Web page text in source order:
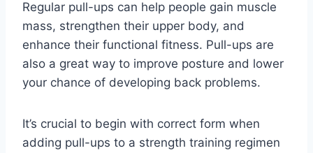
Regular pull-ups can help people gain muscle
mass, strengthen their upper body, and
enhance their functional fitness. Pull-ups are
also a great way to improve posture and lower
your chance of developing back problems.
It’s crucial to begin with correct form when
adding pull-ups to a strength training regimen